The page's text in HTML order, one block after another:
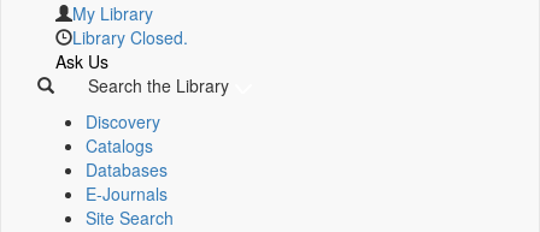
My Library
Library Closed.
Ask Us
Search the Library
Discovery
Catalogs
Databases
E-Journals
Site Search